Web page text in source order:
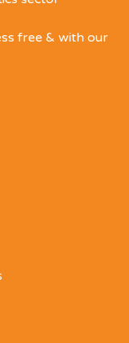
free & with our